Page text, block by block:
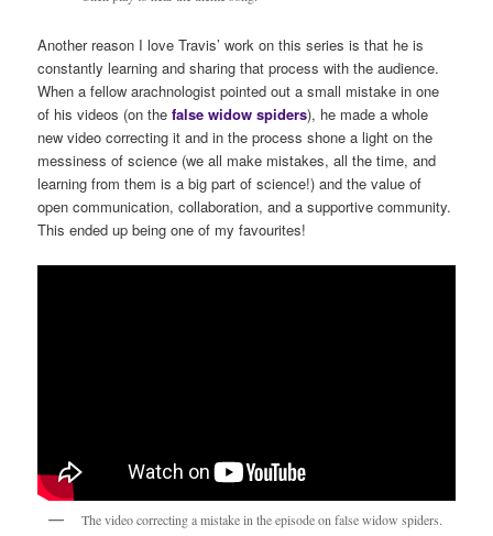
Another reason I love Travis’ work on this series is that he is
constantly learning and sharing that process with the audience.
When a fellow arachnologist pointed out a small mistake in one
of his videos (on thefalsewidow spiders), he made a whole
new video correcting it and in the process shone a light on the
messiness of science (we all make mistakes, all the time, and
learning from them is a big part of science!) and the value of
open communication, collaboration, and a supportive community.
This ended up being one of my favourites!
The video correcting a mistake in the episode on false widow spiders.